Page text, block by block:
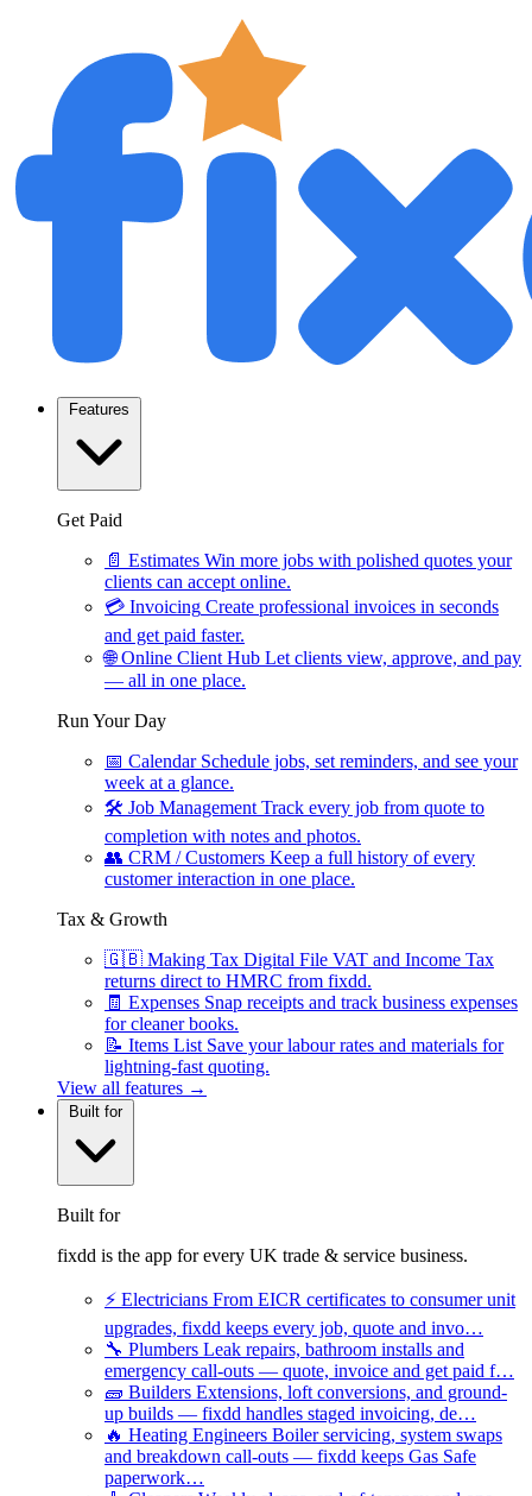
Features
Get Paid
📄 Estimates Win more jobs with polished quotes your
clients can accept online.
💳 Invoicing Create professional invoices in seconds
and get paid faster.
🌐 Online Client Hub Let clients view, approve, and pay
— all in one place.
Run Your Day
📅 Calendar Schedule jobs, set reminders, and see your
week at a glance.
🛠 Job Management Track every job from quote to
completion with notes and photos.
👥 CRM / Customers Keep a full history of every
customer interaction in one place.
Tax & Growth
🇬🇧 Making Tax Digital File VAT and Income Tax
returns direct to HMRC from fixdd.
🧾 Expenses Snap receipts and track business expenses
for cleaner books.
📝 Items List Save your labour rates and materials for
lightning-fast quoting.
View all features →
Built for
Built for
fixdd is the app for every UK trade & service business.
⚡ Electricians From EICR certificates to consumer unit
upgrades, fixdd keeps every job, quote and invo…
🔧 Plumbers Leak repairs, bathroom installs and
emergency call-outs — quote, invoice and get paid f…
🧱 Builders Extensions, loft conversions, and ground-
up builds — fixdd handles staged invoicing, de…
🔥 Heating Engineers Boiler servicing, system swaps
and breakdown call-outs — fixdd keeps Gas Safe
paperwork…